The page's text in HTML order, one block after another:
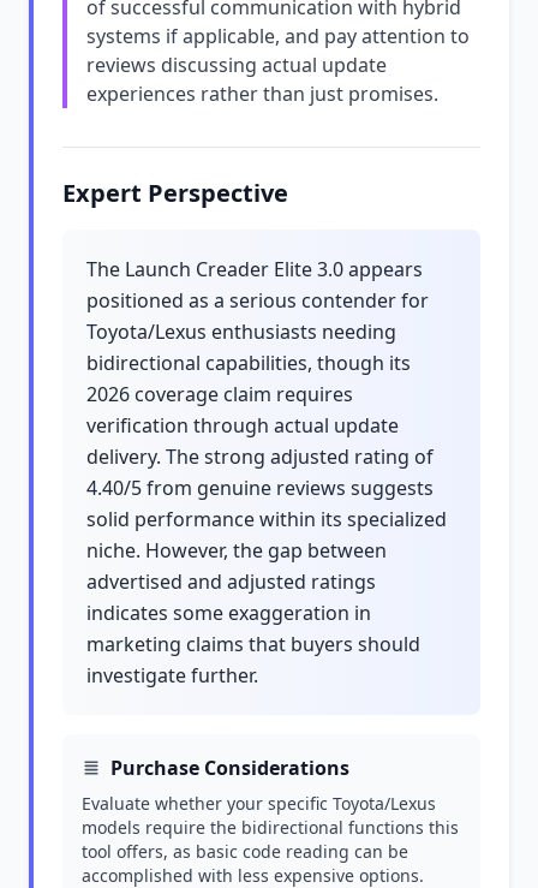
of successful communication with hybrid
systems if applicable, and pay attention to
reviews discussing actual update
experiences rather than just promises.
Expert Perspective
The Launch Creader Elite 3.0 appears
positioned as a serious contender for
Toyota/Lexus enthusiasts needing
bidirectional capabilities, though its
2026 coverage claim requires
verification through actual update
delivery. The strong adjusted rating of
4.40/5 from genuine reviews suggests
solid performance within its specialized
niche. However, the gap between
advertised and adjusted ratings
indicates some exaggeration in
marketing claims that buyers should
investigate further.
Purchase Considerations
Evaluate whether your specific Toyota/Lexus
models require the bidirectional functions this
tool offers, as basic code reading can be
accomplished with less expensive options.